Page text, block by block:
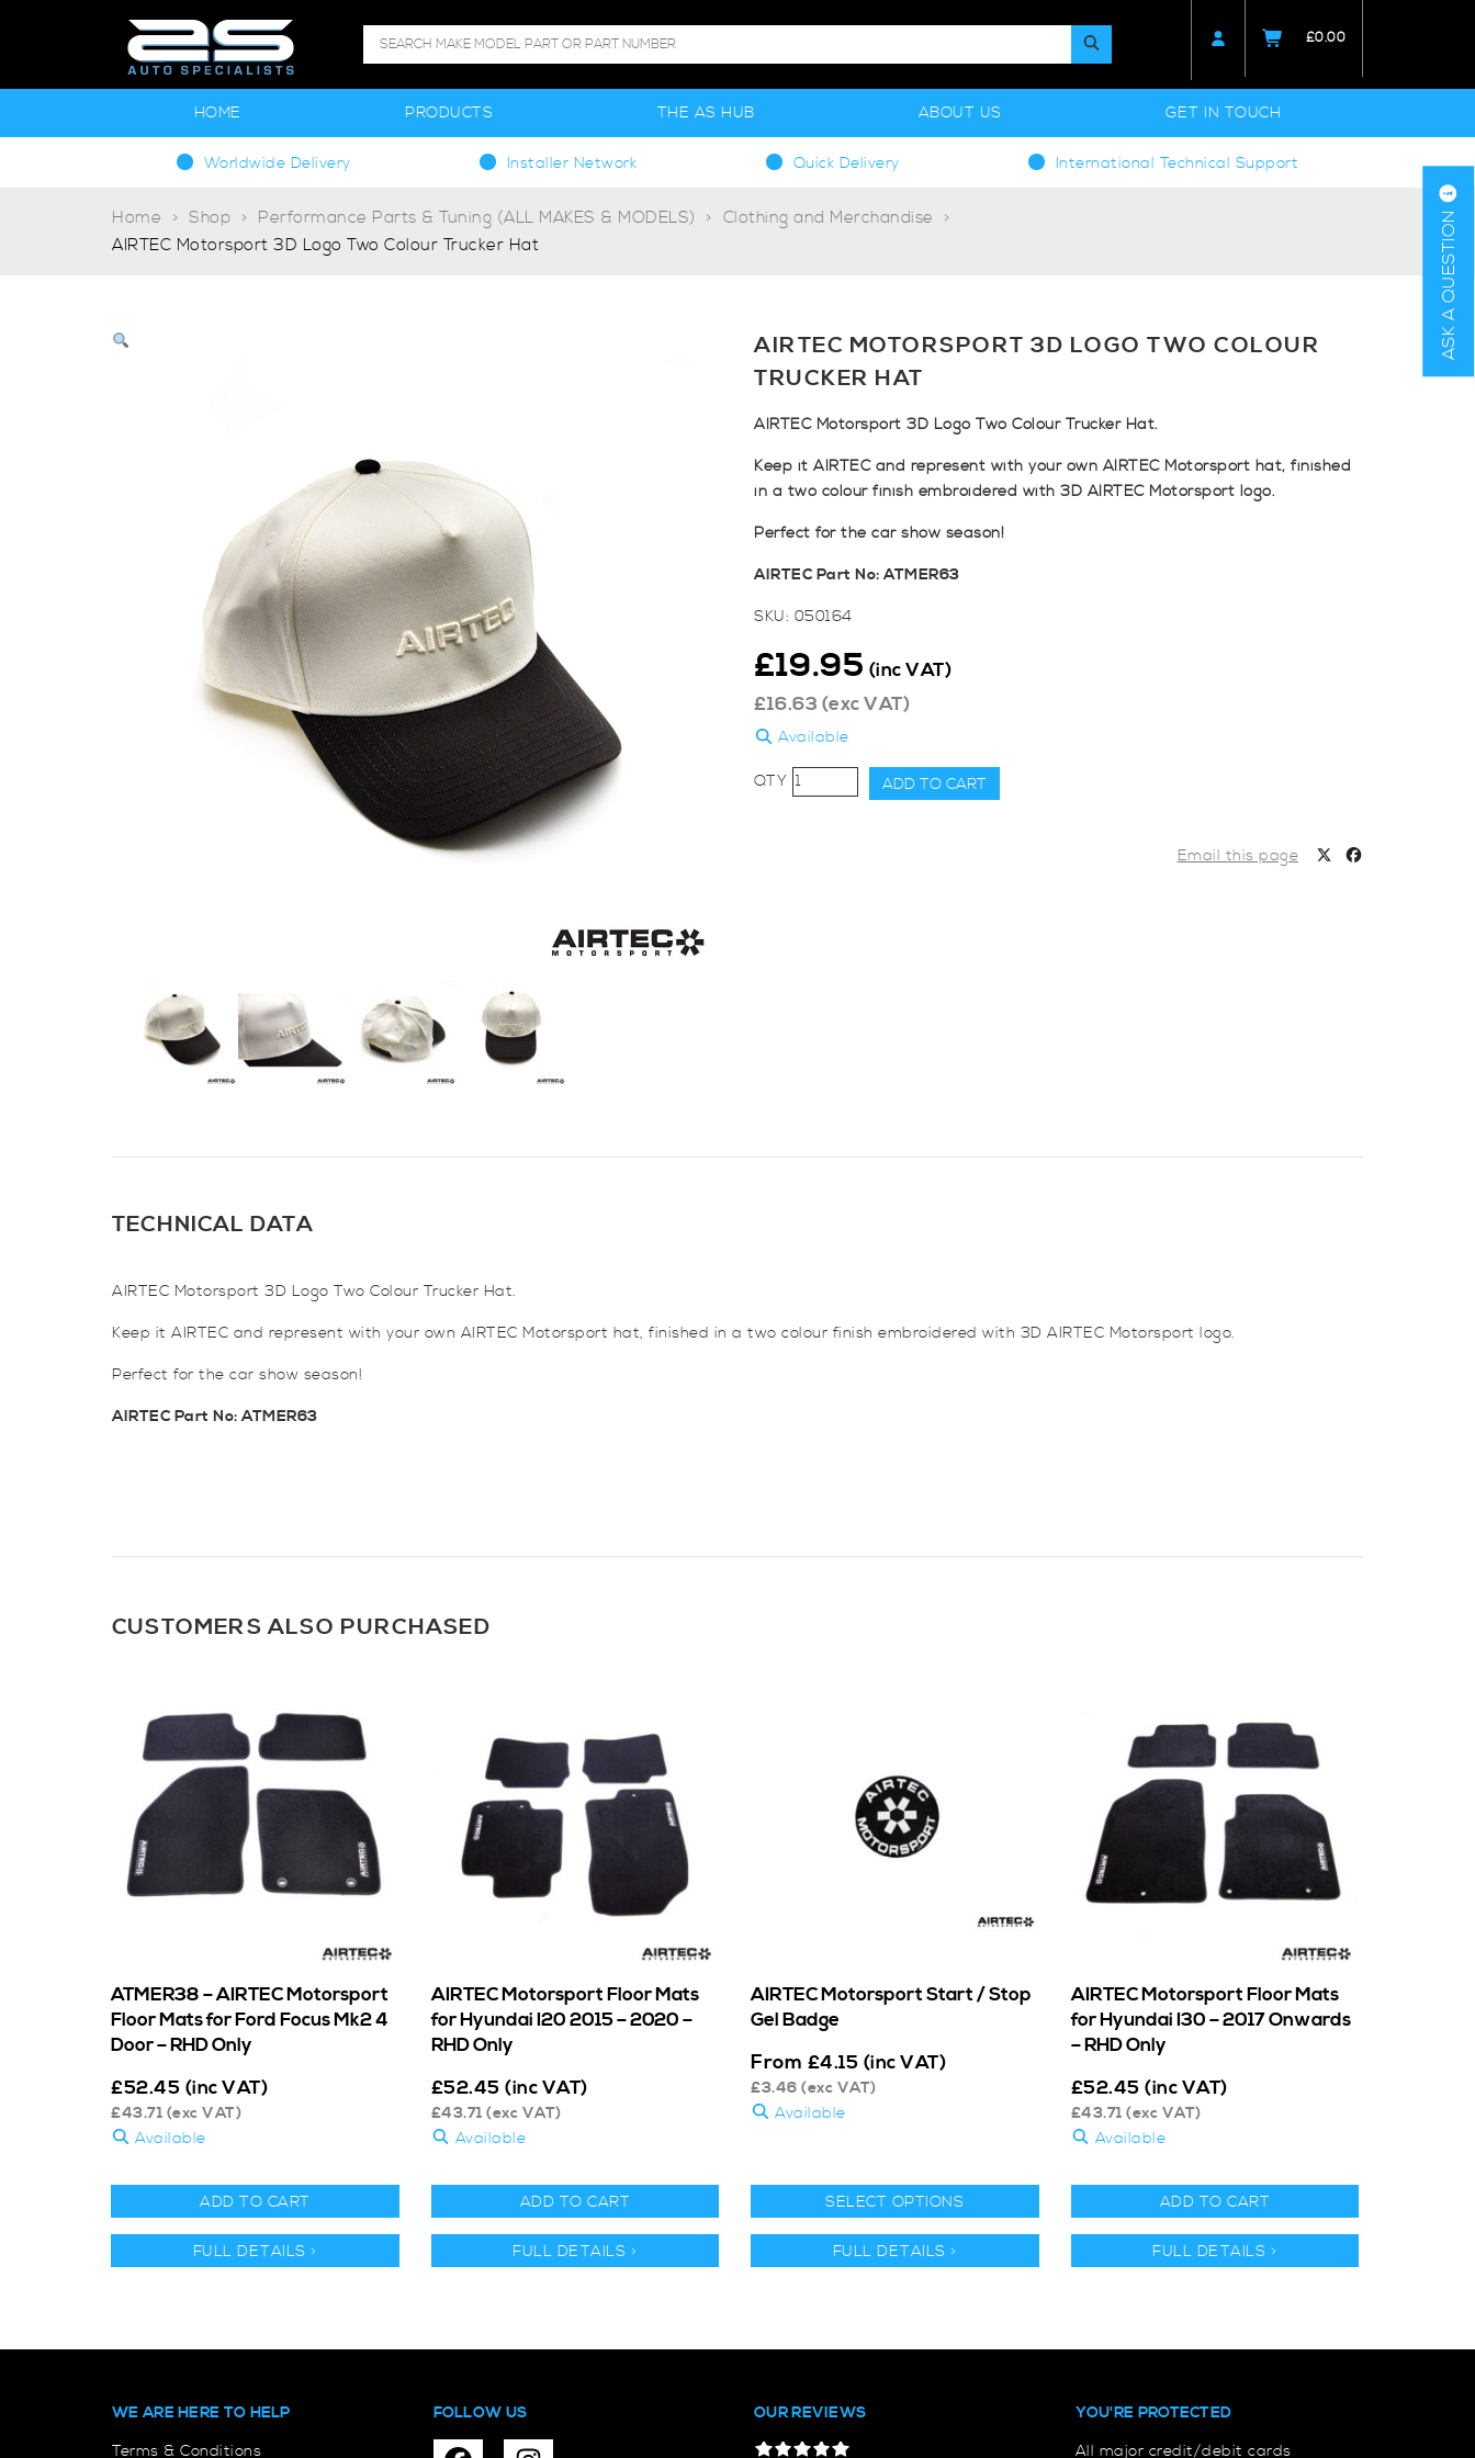
£0.00
HOME PRODUCTS THE AS HUB ABOUT US GET IN TOUCH
Worldwide Delivery Installer Network Quick Delivery International Technical Support
Home Shop Performance Parts & Tuning (ALL MAKES & MODELS)
Clothing and Merchandise
AIRTEC Motorsport 3D Logo Two Colour Trucker Hat
ASK A QUESTION
AIRTEC MOTORSPORT 3D LOGO TWO COLOUR
TRUCKER HAT
AIRTEC Motorsport 3D Logo Two Colour Trucker Hat.
Keep it AIRTEC and represent with your own AIRTEC Motorsport hat, finished
in a two colour finish embroidered with 3D AIRTEC Motorsport logo.
Perfect for the car show season!
AIRTEC Part No: ATMER63
SKU: 050164
£19.95 (inc VAT)
£16.63 (exc VAT)
Available
AIRTEC
Motorsport
ADD TO CART
Email this page
TECHNICAL DATA
AIRTEC Motorsport 3D Logo Two Colour Trucker Hat.
Keep it AIRTEC and represent with your own AIRTEC Motorsport hat, finished in a two colour finish embroidered with 3D AIRTEC Motorsport logo.
Perfect for the car show season!
AIRTEC Part No: ATMER63
CUSTOMERS ALSO PURCHASED
ATMER38 – AIRTEC Motorsport
Floor Mats for Ford Focus Mk2 4
Door – RHD Only
£52.45 (inc VAT)
£43.71 (exc VAT)
Available
ADD TO CART
FULL DETAILS >
AIRTEC Motorsport Floor Mats
for Hyundai I20 2015 – 2020 –
RHD Only
£52.45 (inc VAT)
£43.71 (exc VAT)
Available
ADD TO CART
FULL DETAILS >
AIRTEC Motorsport Start / Stop
Gel Badge
From £4.15 (inc VAT)
£3.46 (exc VAT)
Available
SELECT OPTIONS
FULL DETAILS >
AIRTEC Motorsport Floor Mats
for Hyundai I30 – 2017 Onwards
– RHD Only
£52.45 (inc VAT)
£43.71 (exc VAT)
Available
ADD TO CART
FULL DETAILS >
WE ARE HERE TO HELP
Terms & Conditions
FOLLOW US OUR REVIEWS
YOU'RE PROTECTED
All major credit/debit cards